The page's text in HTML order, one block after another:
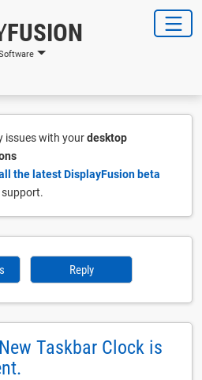
FUSION
issues with yourdesktop
the latest DisplayFusion beta
Reply
Taskbar Clock is